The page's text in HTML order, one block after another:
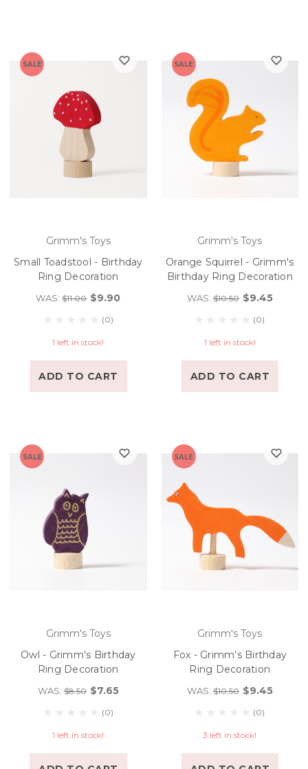
SALE
Grimm's Toys
Small Toadstool - Birthday
Ring Decoration
WAS:$11.00 $9.90
(0)
1 left in stock!
ADD TO CART
SALE
Grimm's Toys
Orange Squirrel - Grimm's
Birthday Ring Decoration
WAS:$10.50 $9.45
(0)
1 left in stock!
ADD TO CART
SALE
Grimm's Toys
Owl - Grimm's Birthday
Ring Decoration
WAS:$8.50 $7.65
(0)
1 left in stock!
SALE
Grimm's Toys
Fox - Grimm's Birthday
Ring Decoration
WAS:$10.50 $9.45
(0)
3 left in stock!